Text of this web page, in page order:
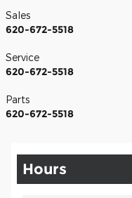
Sales
620-672-5518
Service
620-672-5518
Parts
620-672-5518
Hours